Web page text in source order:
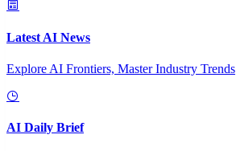
Latest AI News
Explore AI Frontiers, Master Industry Trends
AI Daily Brief